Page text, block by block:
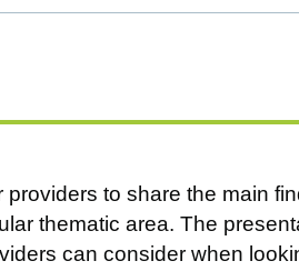
to share the main
thematic area. The
can consider when